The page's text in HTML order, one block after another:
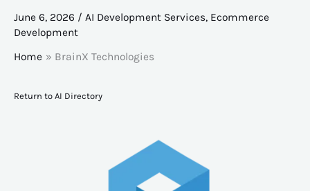
June 6, 2026 / AI Development Services, Ecommerce
Development
Home
BrainX Technologies
Return to AI Directory